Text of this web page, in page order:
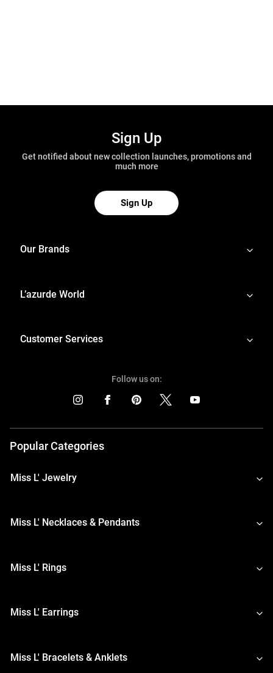
Sign Up
Get notified about new collection launches, promotions and
much more
Sign Up
Our Brands
L’azurde World
Customer Services
Follow us on:
Popular Categories
Miss L' Jewelry
Miss L' Necklaces & Pendants
Miss L' Rings
Miss L' Earrings
Miss L' Bracelets & Anklets